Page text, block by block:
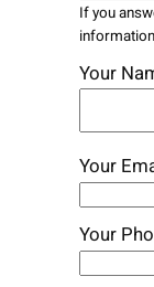
If you
Your
Your
Your